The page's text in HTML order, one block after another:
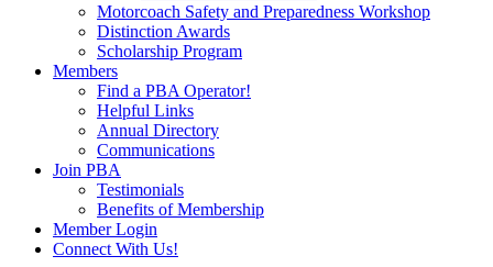
Motorcoach Safety and Preparedness Workshop
Distinction Awards
Scholarship Program
Members
Find a PBA Operator!
Helpful Links
Annual Directory
Communications
Join PBA
Testimonials
Benefits of Membership
Member Login
Connect With Us!